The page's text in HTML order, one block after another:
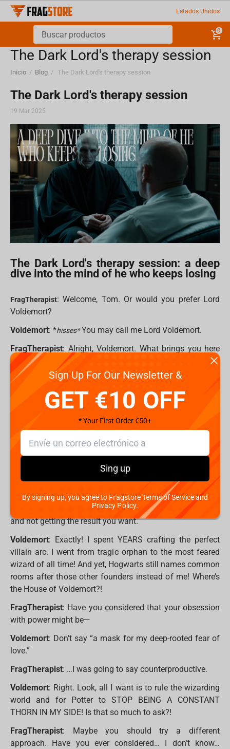
Estados Unidos
0
​The Dark Lord's therapy session
Inicio / Blog / ​The Dark Lord's therapy session
​The Dark Lord's therapy session
19 Mar 2025
The Dark Lord's therapy session: a deep
dive into the mind of he who keeps losing
FragTherapist: Welcome, Tom. Or would you prefer Lord
Voldemort?
Voldemort: *hisses*You may call me Lord Voldemort.
FragTherapist: Alright, Voldemort. What brings you here
today?
Voldemort: The same as always. A certain bespectacled
child ruining my plans. Every. Single. Time. rubs temples I
mean, I’ve got legions of Death Eaters, Horcruxes, a
massive snake, and yet — here I am. Again.
FragTherapist
Voldemort: Frustrated? FRUSTRATED?! Do you have any
idea how exhausting it is to stage a dramatic return, only
to be thwarted by a kid who only just learned
: It must be hard putting in so much effort
and not getting the result you want.
Voldemort: Exactly! I spent YEARS crafting the perfect
villain arc. I went from tragic orphan to the most feared
wizard of all time! And yet, Hogwarts still names common
rooms after those other founders instead of me! Where’s
the House of Voldemort?!
FragTherapist: Have you considered that your obsession
with power might be—
Voldemort: Don’t say “a mask for my deep-rooted fear of
love.”
FragTherapist: …I was going to say counterproductive.
Voldemort: Right. Look, all I want is to rule the wizarding
world and for Potter to STOP BEING A CONSTANT
THORN IN MY SIDE! Is that so much to ask?!
FragTherapist: Maybe you should try a different
approach. Have you ever considered… I don’t know…
Sign Up For Our Newsletter &
GET €10 OFF
* Your First Order €50+
Sing up
By signing up, you agree to Fragstore Terms of Service and
Privacy Policy.